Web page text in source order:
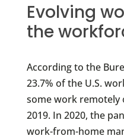
Evolving
the
According to the
23.7% of the U.S.
some work remotely
2019. In 2020, the
work-from-home